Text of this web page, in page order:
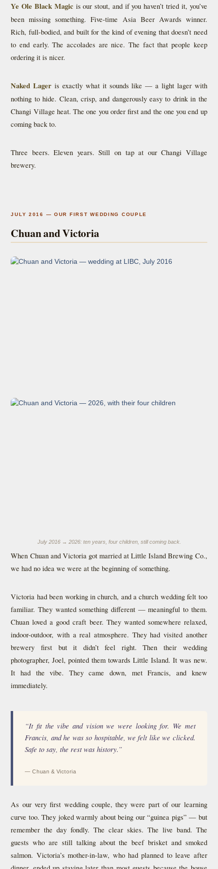
Ye Ole Black Magic is our stout, and if you haven’t tried it, you’ve
been missing something. Five-time Asia Beer Awards winner.
Rich, full-bodied, and built for the kind of evening that doesn’t need
to end early. The accolades are nice. The fact that people keep
ordering it is nicer.
Naked Lager is exactly what it sounds like — a light lager with
nothing to hide. Clean, crisp, and dangerously easy to drink in the
Changi Village heat. The one you order first and the one you end up
coming back to.
Three beers. Eleven years. Still on tap at our Changi Village
brewery.
JULY 2016 — OUR FIRST WEDDING COUPLE
Chuan and Victoria
July 2016 → 2026: ten years, four children, still coming back.
When Chuan and Victoria got married at Little Island Brewing Co.,
we had no idea we were at the beginning of something.
Victoria had been working in church, and a church wedding felt too
familiar. They wanted something different — meaningful to them.
Chuan loved a good craft beer. They wanted somewhere relaxed,
indoor-outdoor, with a real atmosphere. They had visited another
brewery first but it didn’t feel right. Then their wedding
photographer, Joel, pointed them towards Little Island. It was new.
It had the vibe. They came down, met Francis, and knew
immediately.
“It fit the vibe and vision we were looking for. We met
Francis, and he was so hospitable, we felt like we clicked.
Safe to say, the rest was history.”
— Chuan & Victoria
As our very first wedding couple, they were part of our learning
curve too. They joked warmly about being our “guinea pigs” — but
remember the day fondly. The clear skies. The live band. The
guests who are still talking about the beef brisket and smoked
salmon. Victoria’s mother-in-law, who had planned to leave after